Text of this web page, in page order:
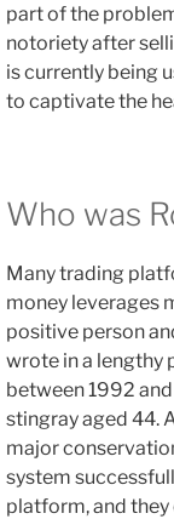
part of the
notoriety after
is currently being
to captivate the
Who was
Many trading
money leverages
positive person
wrote in a lengthy
between 1992
stingray aged 44.
major
system
platform, and they